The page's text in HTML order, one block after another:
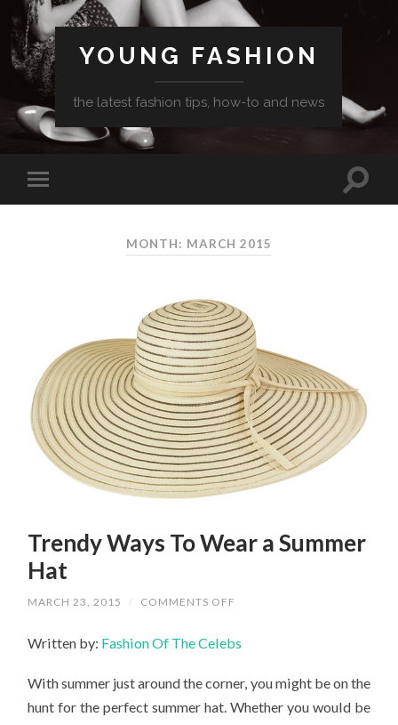
YOUNG FASHION
the latest fashion tips, how-to and news
MONTH: MARCH 2015
Trendy Ways To Wear a Summer
Hat
MARCH 23, 2015 / COMMENTS OFF
TO
SUMMER
HAT
Written by: Fashion Of The Celebs
With summer just around the corner, you might be on the
hunt for the perfect summer hat. Whether you would be